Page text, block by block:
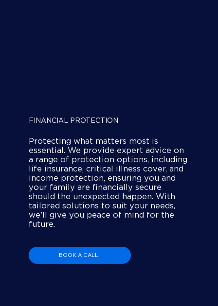
FINANCIAL PROTECTION
Protecting what matters most is
essential. We provide expert advice on
a range of protection options, including
life insurance, critical illness cover, and
income protection, ensuring you and
your family are financially secure
should the unexpected happen. With
tailored solutions to suit your needs,
we’ll give you peace of mind for the
future.
BOOK A CALL